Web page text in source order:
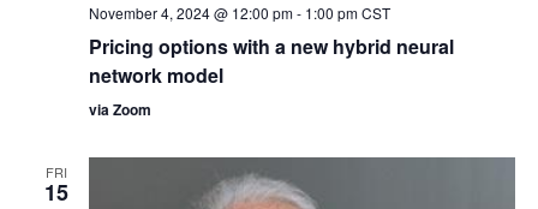
November 4, 2024 @ 12:00 pm- 1:00 pm CST
Pricing options with a new hybrid neural
network model
via Zoom
FRI
15